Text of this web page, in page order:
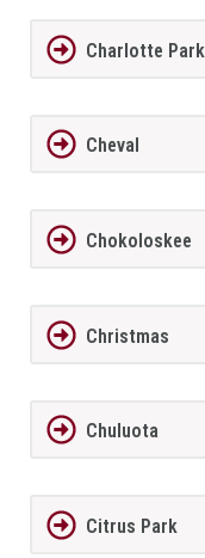
Charlotte Park
Cheval
Chokoloskee
Christmas
Chuluota
Citrus Park